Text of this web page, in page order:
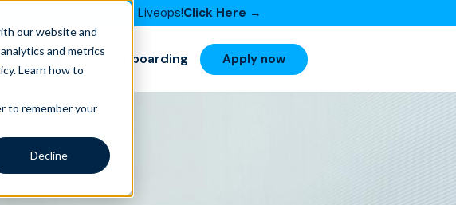
our website and
and metrics
Learn how to
to remember your
Decline
Contractor with Liveops!Click Here →
Support Onboarding Apply now